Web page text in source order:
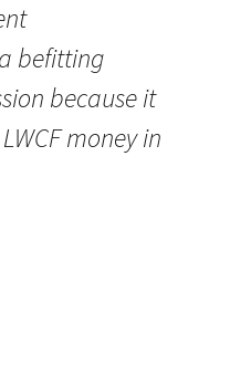
befitting
because it
money in